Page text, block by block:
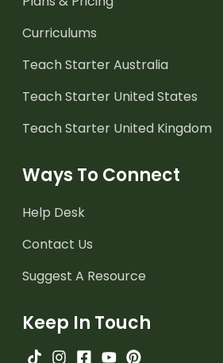
Curriculums
Teach Starter Australia
Teach Starter United States
Teach Starter United Kingdom
Ways To Connect
Help Desk
Contact Us
Suggest A Resource
Keep In Touch